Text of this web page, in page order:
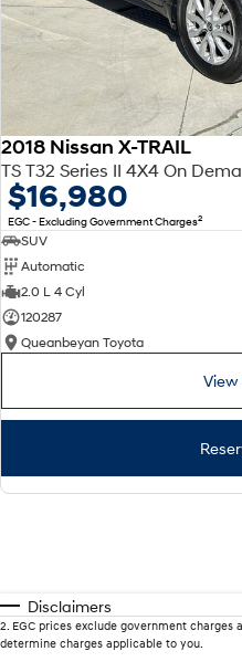
2018 Nissan X-TRAIL
TS T32 Series II 4X4 On
$16,980
EGC - Excluding Government Charges2
SUV
Automatic
2.0 L 4 Cyl
120287
Queanbeyan Toyota
View
Disclaimers
2. EGC prices exclude government
determine charges applicable to you.